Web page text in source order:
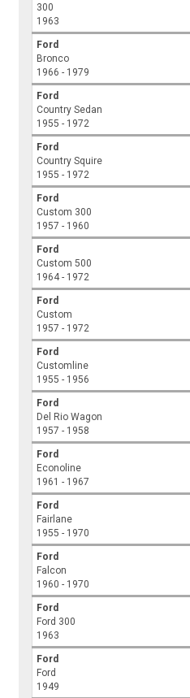
300
1963
Ford
Bronco
1966 - 1979
Ford
Country Sedan
1955 - 1972
Ford
Country Squire
1955 - 1972
Ford
Custom 300
1957 - 1960
Ford
Custom 500
1964 - 1972
Ford
Custom
1957 - 1972
Ford
Customline
1955 - 1956
Ford
Del Rio Wagon
1957 - 1958
Ford
Econoline
1961 - 1967
Ford
Fairlane
1955 - 1970
Ford
Falcon
1960 - 1970
Ford
Ford 300
1963
Ford
Ford
1949